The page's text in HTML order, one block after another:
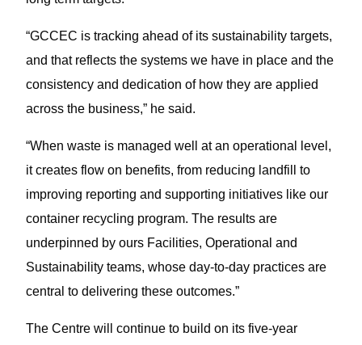
“GCCEC is tracking ahead of its sustainability targets,
and that reflects the systems we have in place and the
consistency and dedication of how they are applied
across the business,” he said.
“When waste is managed well at an operational level,
it creates flow on benefits, from reducing landfill to
improving reporting and supporting initiatives like our
container recycling program. The results are
underpinned by ours Facilities, Operational and
Sustainability teams, whose day-to-day practices are
central to delivering these outcomes.”
The Centre will continue to build on its five-year